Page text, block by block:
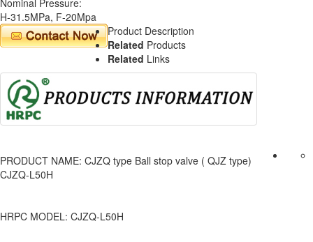
H-31.5MPa, F-20Mpa
Product Description
Related Products
Related Links
PRODUCT NAME: CJZQ type Ball stop valve ( QJZ type)
CJZQ-L50H
HRPC MODEL: CJZQ-L50H